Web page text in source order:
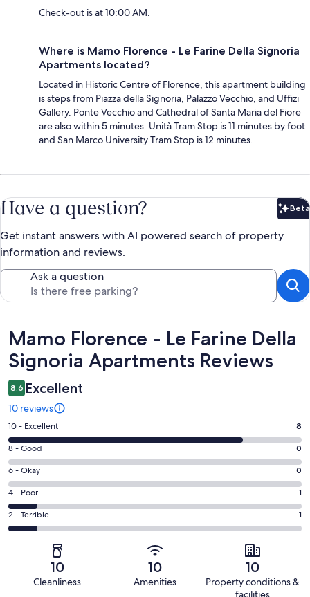
Check-out is at 10:00 AM.
Where is Mamo Florence - Le Farine Della Signoria
Apartments located?
Located in Historic Centre of Florence, this apartment building
is steps from Piazza della Signoria, Palazzo Vecchio, and Uffizi
Gallery. Ponte Vecchio and Cathedral of Santa Maria del Fiore
are also within 5 minutes. Unità Tram Stop is 11 minutes by foot
and San Marco University Tram Stop is 12 minutes.
Have a question? Beta
Get instant answers with AI powered search of property
information and reviews.
Ask a question
Reviews
Mamo Florence - Le Farine Della
Signoria Apartments Reviews
8.6 Excellent
10 reviews
Rating
10
-
Excellent.
8
out
of
10
10 - Excellent 8
Rating
8
-
Good.
0
out
8 - Good 0
Rating
6
-
Okay.
0
reviews
6 - Okay 0
Rating
4
-
4 - Poor 1
Rating
2
2 - Terrible 1
10
Cleanliness
10
Amenities
10
Property conditions &
facilities